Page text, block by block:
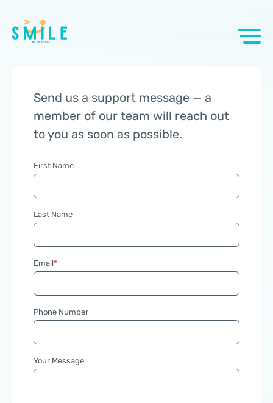
Send us a support message — a
member of our team will reach out
to you as soon as possible.
First Name
Last Name
Email*
Phone Number
Your Message